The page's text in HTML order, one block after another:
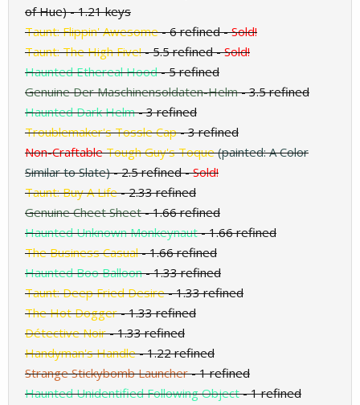
of Hue)- 1.21 keys
Taunt: Flippin' Awesome- 6 refined-Sold!
Taunt: The High Five!- 5.5 refined-Sold!
Haunted Ethereal Hood- 5 refined
Genuine Der Maschinensoldaten-Helm- 3.5 refined
Haunted Dark Helm- 3 refined
Troublemaker's Tossle Cap- 3 refined
Non-CraftableTough Guy's Toque(painted: A Color
Similar to Slate)- 2.5 refined-Sold!
Taunt: Buy A Life- 2.33 refined
Genuine Cheet Sheet- 1.66 refined
Haunted Unknown Monkeynaut- 1.66 refined
The Business Casual- 1.66 refined
Haunted Boo Balloon- 1.33 refined
Taunt: Deep Fried Desire- 1.33 refined
The Hot Dogger- 1.33 refined
Détective Noir- 1.33 refined
Handyman's Handle- 1.22 refined
Strange Stickybomb Launcher- 1 refined
Haunted Unidentified Following Object- 1 refined